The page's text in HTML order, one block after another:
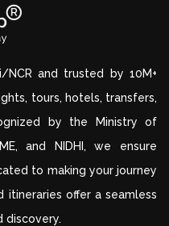
and trusted by 10M+
tours, hotels, transfers,
by the Ministry of
and NIDHI, we ensure
to making your journey
itineraries offer a seamless
discovery.